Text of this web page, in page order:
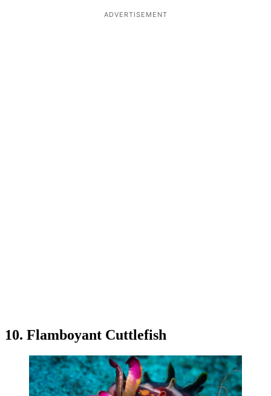
ADVERTISEMENT
10. Flamboyant Cuttlefish